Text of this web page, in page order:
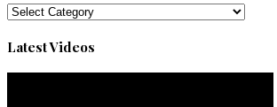
Categories
Latest Videos